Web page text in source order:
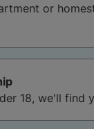
or
18, we'll find